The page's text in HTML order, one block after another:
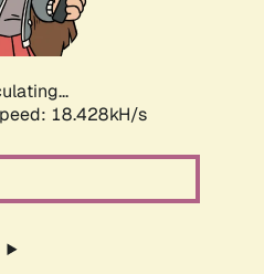
18.428kH/s